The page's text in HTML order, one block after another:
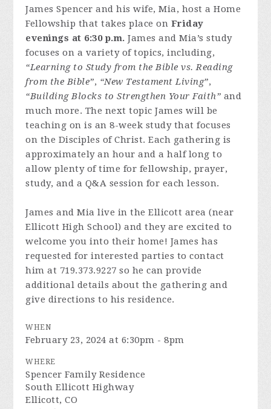
James Spencer and his wife, Mia, host a Home
Fellowship that takes place on Friday
evenings at 6:30 p.m.James and Mia’s study
focuses on a variety of topics, including,
“Learning to Study from the Bible vs. Reading
from the Bible”, “New Testament Living”,
“Building Blocks to Strengthen Your Faith” and
much more. The next topic James will be
teaching on is an 8-week study that focuses
on the Disciples of Christ. Each gathering is
approximately an hour and a half long to
allow plenty of time for fellowship, prayer,
study, and a Q&A session for each lesson.
James and Mia live in the Ellicott area (near
Ellicott High School) and they are excited to
welcome you into their home! James has
requested for interested parties to contact
him at 719.373.9227 so he can provide
additional details about the gathering and
give directions to his residence.
WHEN
February 23, 2024 at 6:30pm - 8pm
WHERE
Spencer Family Residence
South Ellicott Highway
Ellicott, CO